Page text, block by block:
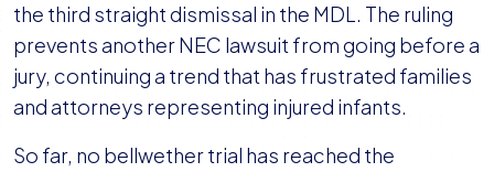
the third straight dismissal in the MDL. The ruling
prevents another NEC lawsuit from going before a
jury, continuing a trend that has frustrated families
and attorneys representing injured infants.
So far, no bellwether trial has reached the